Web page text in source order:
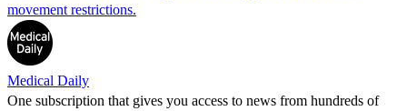
movement restrictions.
Medical Daily
One subscription that gives you access to news from hundreds of